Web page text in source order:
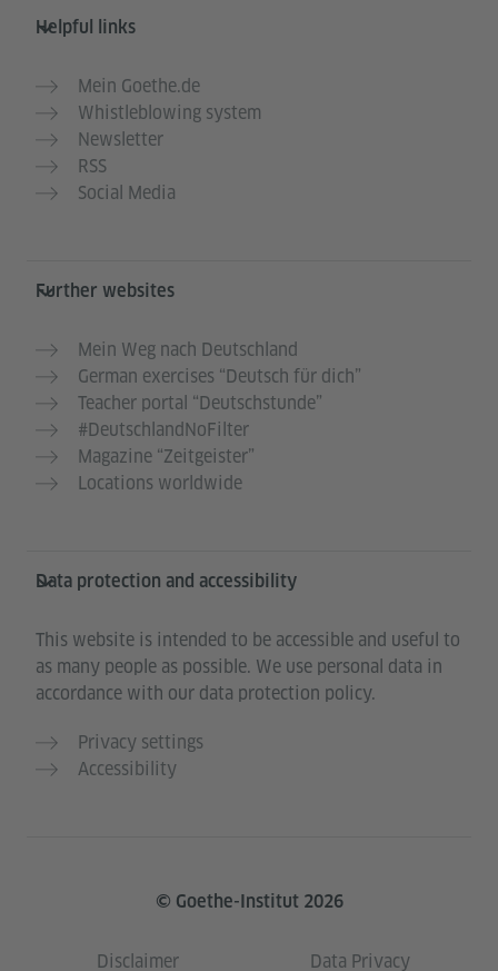
Helpful links
Mein Goethe.de
Whistleblowing system
Newsletter
RSS
Social Media
Further websites
Mein Weg nach Deutschland
German exercises “Deutsch für dich”
Teacher portal “Deutschstunde”
#DeutschlandNoFilter
Magazine “Zeitgeister”
Locations worldwide
Data protection and accessibility
This website is intended to be accessible and useful to
as many people as possible. We use personal data in
accordance with our data protection policy.
Privacy settings
Accessibility
© Goethe-Institut 2026
Disclaimer Data Privacy